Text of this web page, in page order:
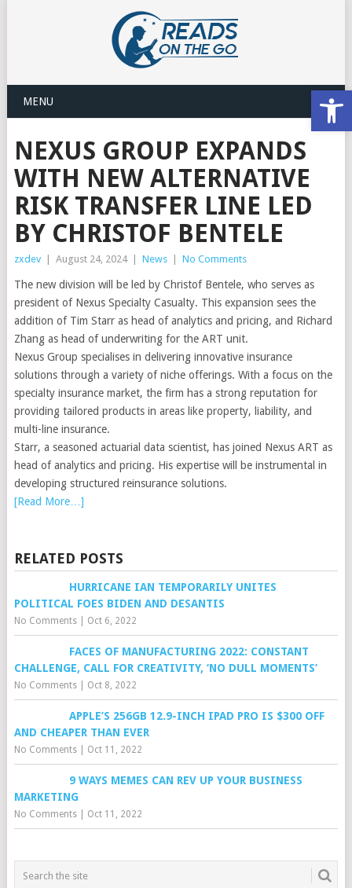
MENU
NEXUS GROUP EXPANDS
WITH NEW ALTERNATIVE
RISK TRANSFER LINE LED
BY CHRISTOF BENTELE
zxdev August 24, 2024 News No Comments
The new division will be led by Christof Bentele, who serves as
president of Nexus Specialty Casualty. This expansion sees the
addition of Tim Starr as head of analytics and pricing, and Richard
Zhang as head of underwriting for the ART unit.
Nexus Group specialises in delivering innovative insurance
solutions through a variety of niche offerings. With a focus on the
specialty insurance market, the firm has a strong reputation for
providing tailored products in areas like property, liability, and
multi-line insurance.
Starr, a seasoned actuarial data scientist, has joined Nexus ART as
head of analytics and pricing. His expertise will be instrumental in
developing structured reinsurance solutions.
[Read More…]
RELATED POSTS
HURRICANE IAN TEMPORARILY UNITES
POLITICAL FOES BIDEN AND DESANTIS
No Comments| Oct 6, 2022
FACES OF MANUFACTURING 2022: CONSTANT
CHALLENGE, CALL FOR CREATIVITY, ‘NO DULL MOMENTS’
No Comments| Oct 8, 2022
APPLE’S 256GB 12.9-INCH IPAD PRO IS $300 OFF
AND CHEAPER THAN EVER
No Comments| Oct 11, 2022
9 WAYS MEMES CAN REV UP YOUR BUSINESS
MARKETING
No Comments| Oct 11, 2022